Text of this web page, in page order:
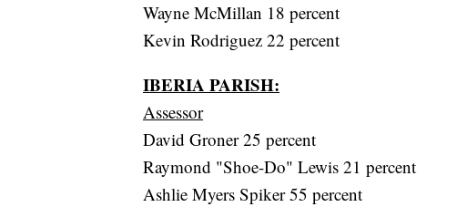
Wayne McMillan 18 percent
Kevin Rodriguez 22 percent
IBERIA PARISH:
Assessor
David Groner 25 percent
Raymond "Shoe-Do" Lewis 21 percent
Ashlie Myers Spiker 55 percent